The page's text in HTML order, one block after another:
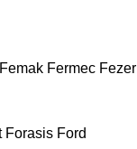
Femak Fermec Fezer
Forasis Ford